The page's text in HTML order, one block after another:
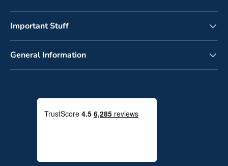
Important Stuff
General Information